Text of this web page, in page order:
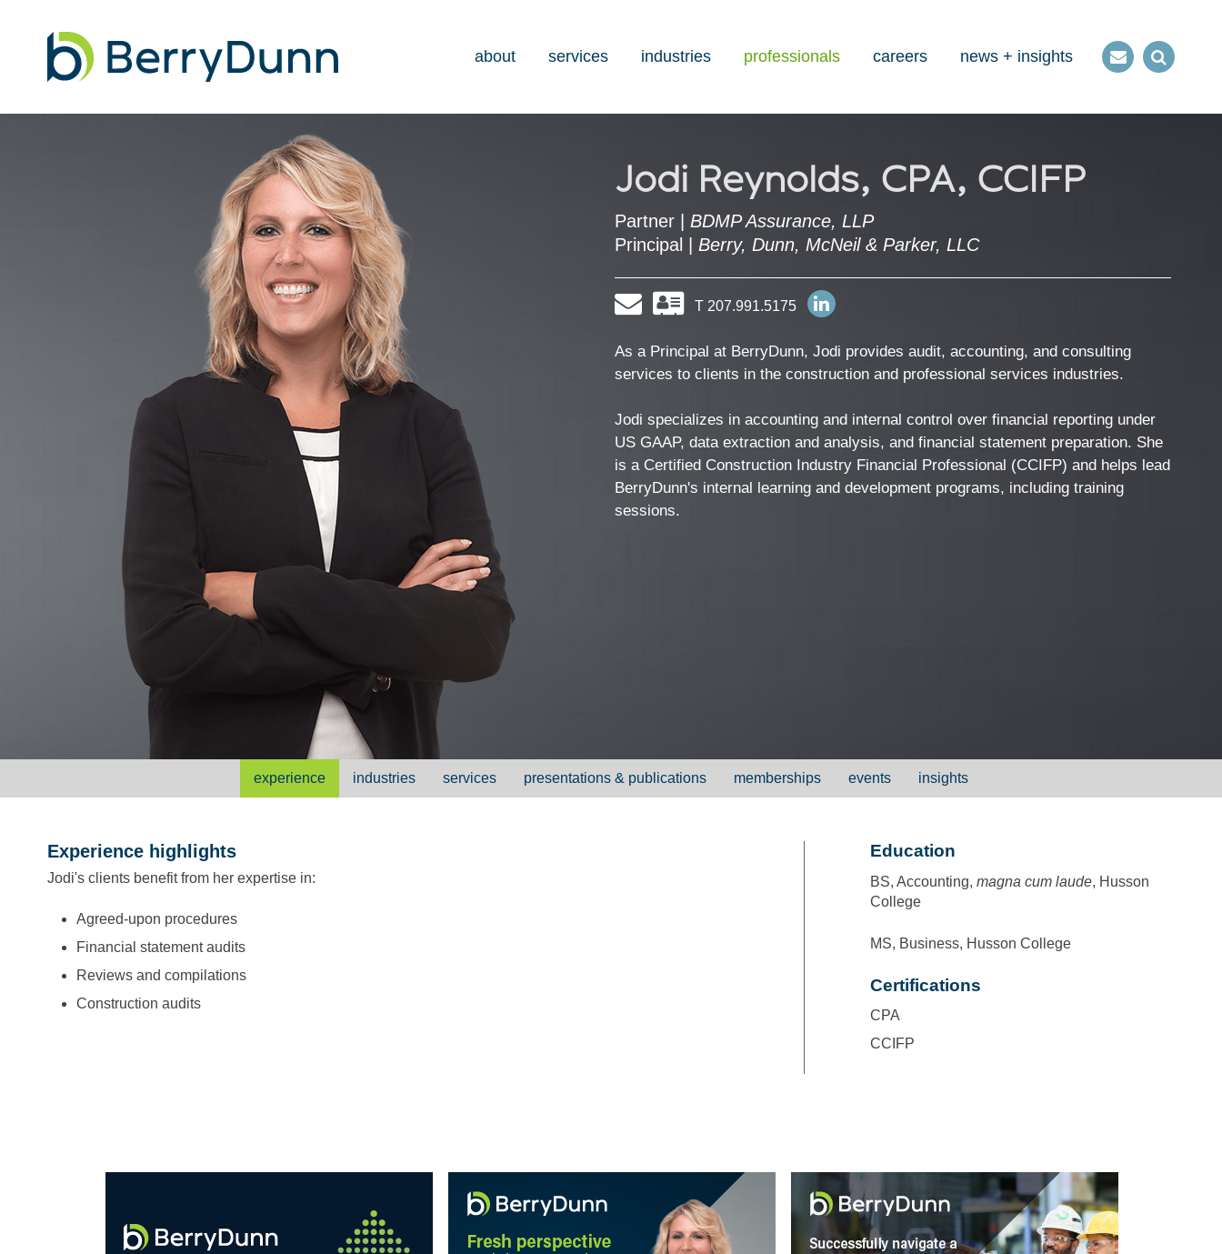
about services industries professionals careers news + insights
ContactOpen
Jodi Reynolds, CPA, CCIFP
Partner | BDMP Assurance, LLP
Principal | Berry, Dunn, McNeil & Parker, LLC
Email Download
my
information
a
T 207.991.5175
Open
my
Profile
As a Principal at BerryDunn, Jodi provides audit, accounting, and consulting
services to clients in the construction and professional services industries.
Jodi specializes in accounting and internal control over financial reporting under
US GAAP, data extraction and analysis, and financial statement preparation. She
is a Certified Construction Industry Financial Professional (CCIFP) and helps lead
BerryDunn's internal learning and development programs, including training
sessions.
experience industries services presentations & publications memberships events insights
Experience highlights
Jodi's clients benefit from her expertise in:
Agreed-upon procedures
Financial statement audits
Reviews and compilations
Construction audits
Education
BS, Accounting, magna cum laude, Husson
College
MS, Business, Husson College
Certifications
CPA
CCIFP